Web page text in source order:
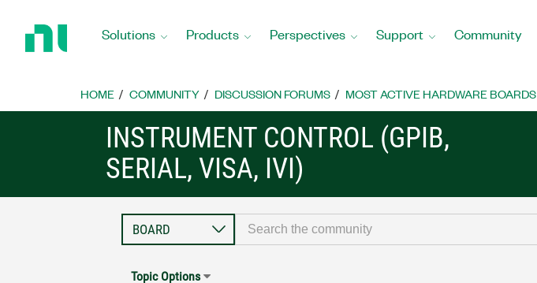
Home
Solutions Products Perspectives Support Community
HOME COMMUNITY DISCUSSION FORUMS MOST ACTIVE HARDWARE BOARDS
INSTRUMENT CONTROL (GPIB,
SERIAL, VISA, IVI)
Topic Options